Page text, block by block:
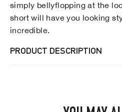
simply bellyflopping at the
short will have you looking
incredible.
PRODUCT DESCRIPTION